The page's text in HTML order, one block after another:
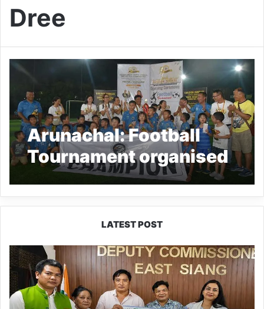
Dree
Arunachal: Football
Tournament organised
to mark Golden Jubilee
celebration of Capital
Complex Dree
LATEST POST
IFCSAP
Donates
₹3.16
Lakh
to